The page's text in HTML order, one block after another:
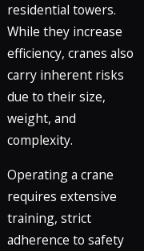
residential towers.
While they increase
efficiency, cranes also
carry inherent risks
due to their size,
weight, and
complexity.
Operating a crane
requires extensive
training, strict
adherence to safety